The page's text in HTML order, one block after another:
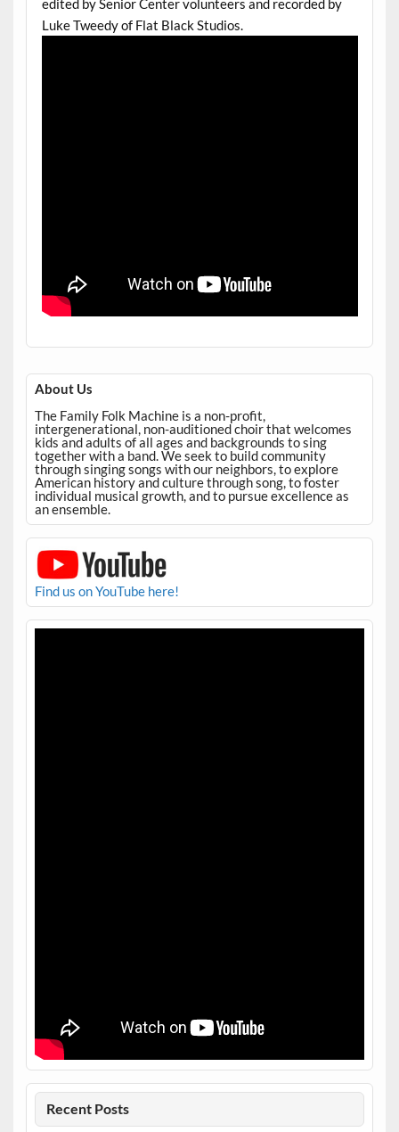
edited by Senior Center volunteers and recorded by
Luke Tweedy of Flat Black Studios.
About Us
The Family Folk Machine is a non-profit,
intergenerational, non-auditioned choir that welcomes
kids and adults of all ages and backgrounds to sing
together with a band. We seek to build community
through singing songs with our neighbors, to explore
American history and culture through song, to foster
individual musical growth, and to pursue excellence as
an ensemble.
Find us on YouTube here!
Recent Posts